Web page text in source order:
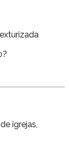
igrejas,